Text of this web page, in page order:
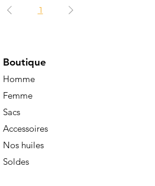
1
Boutique
Homme
Femme
Sacs
Accessoires
Nos huiles
Soldes